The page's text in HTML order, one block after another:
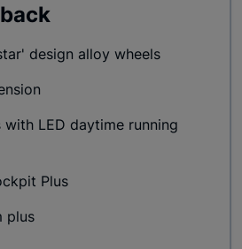
design alloy wheels
with LED daytime running
Plus
plus